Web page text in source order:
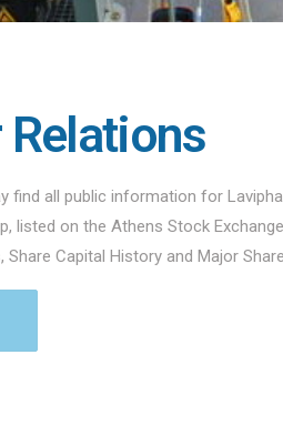
find all public information for
listed on the Athens Stock
Share Capital History and Major